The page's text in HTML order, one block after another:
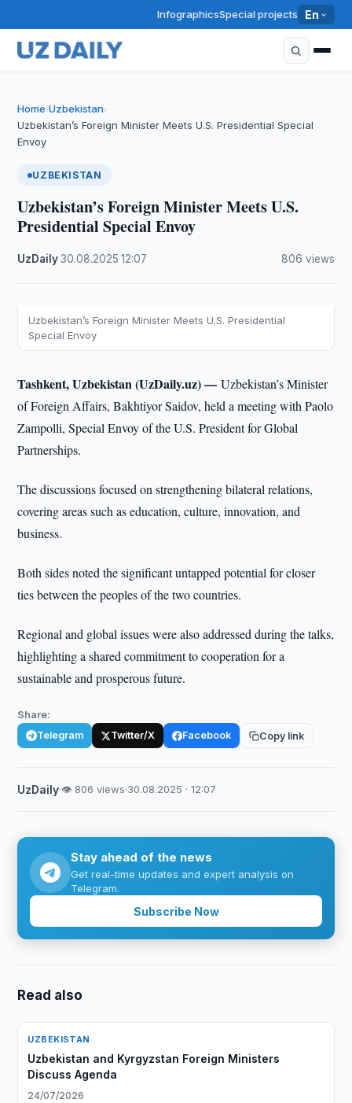
InfographicsSpecial projects En
Home›Uzbekistan›
Uzbekistan’s Foreign Minister Meets U.S. Presidential Special
Envoy
UZBEKISTAN
Uzbekistan’s Foreign Minister Meets U.S.
Presidential Special Envoy
UzDaily·30.08.2025 ·12:07 806 views
Uzbekistan’s Foreign Minister Meets U.S. Presidential
Special Envoy
Tashkent, Uzbekistan (UzDaily.uz) —Uzbekistan’s Minister
of Foreign Affairs, Bakhtiyor Saidov, held a meeting with Paolo
Zampolli, Special Envoy of the U.S. President for Global
Partnerships.
The discussions focused on strengthening bilateral relations,
covering areas such as education, culture, innovation, and
business.
Both sides noted the significant untapped potential for closer
ties between the peoples of the two countries.
Regional and global issues were also addressed during the talks,
highlighting a shared commitment to cooperation for a
sustainable and prosperous future.
Share:
Telegram Twitter/X Facebook Copy link
UzDaily·👁 806 views·30.08.2025 · 12:07
Stay ahead of the news
Get real-time updates and expert analysis on
Telegram.
Subscribe Now
Read also
UZBEKISTAN
Uzbekistan and Kyrgyzstan Foreign Ministers
Discuss Agenda
24/07/2026